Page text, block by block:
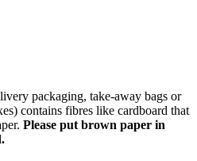
packaging, take-away bags or
contains fibres like cardboard that
Please put brown paper in